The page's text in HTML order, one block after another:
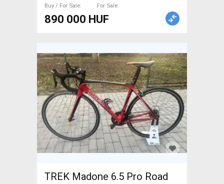
Buy / For Sale
For Sale
890 000 HUF
TREK Madone 6.5 Pro Road